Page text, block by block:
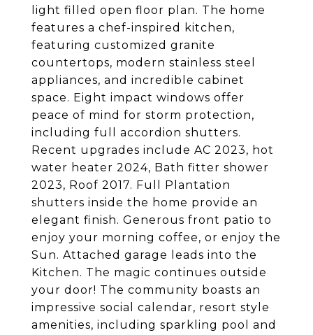
light filled open floor plan. The home
features a chef-inspired kitchen,
featuring customized granite
countertops, modern stainless steel
appliances, and incredible cabinet
space. Eight impact windows offer
peace of mind for storm protection,
including full accordion shutters.
Recent upgrades include AC 2023, hot
water heater 2024, Bath fitter shower
2023, Roof 2017. Full Plantation
shutters inside the home provide an
elegant finish. Generous front patio to
enjoy your morning coffee, or enjoy the
Sun. Attached garage leads into the
Kitchen. The magic continues outside
your door! The community boasts an
impressive social calendar, resort style
amenities, including sparkling pool and